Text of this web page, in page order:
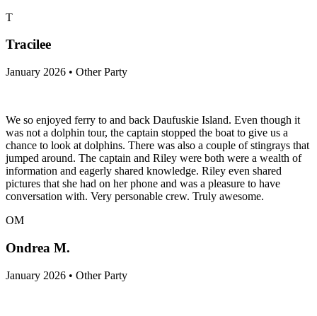
T
Tracilee
January 2026 • Other Party
We so enjoyed ferry to and back Daufuskie Island. Even though it
was not a dolphin tour, the captain stopped the boat to give us a
chance to look at dolphins. There was also a couple of stingrays that
jumped around. The captain and Riley were both were a wealth of
information and eagerly shared knowledge. Riley even shared
pictures that she had on her phone and was a pleasure to have
conversation with. Very personable crew. Truly awesome.
OM
Ondrea M.
January 2026 • Other Party